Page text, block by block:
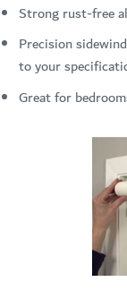
Strong rust-free
Precision
to your
Great for